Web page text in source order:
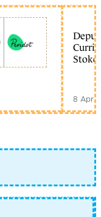
Stoke
8 Apr